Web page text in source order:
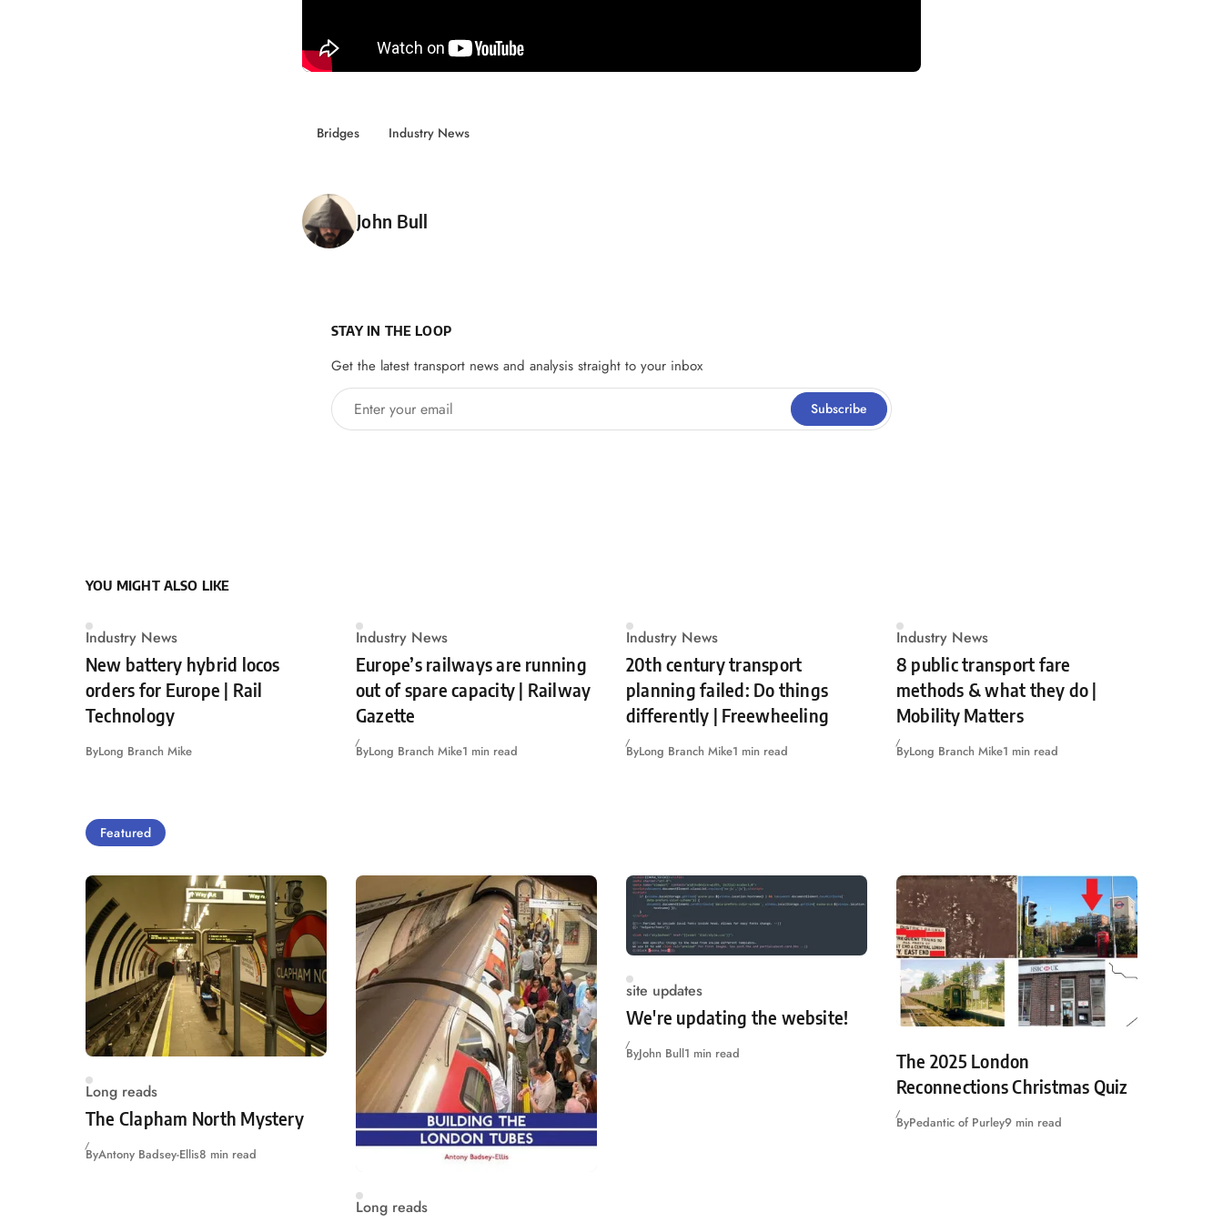
Bridges Industry News
Posted by
John Bull
STAY IN THE LOOP
Get the latest transport news and analysis straight to your inbox
Enter your email Subscribe
YOU MIGHT ALSO LIKE
Industry News
New battery hybrid locos
orders for Europe | Rail
Technology
ByLong Branch Mike
Industry News
Europe’s railways are running
out of spare capacity | Railway
Gazette
ByLong Branch Mike1 min read
Industry News
20th century transport
planning failed: Do things
differently | Freewheeling
ByLong Branch Mike1 min read
Industry News
8 public transport fare
methods & what they do |
Mobility Matters
ByLong Branch Mike1 min read
Featured
Long reads
The Clapham North Mystery
ByAntony Badsey-Ellis8 min read
Long reads
site updates
We're updating the website!
ByJohn Bull1 min read
The 2025 London
Reconnections Christmas Quiz
ByPedantic of Purley9 min read